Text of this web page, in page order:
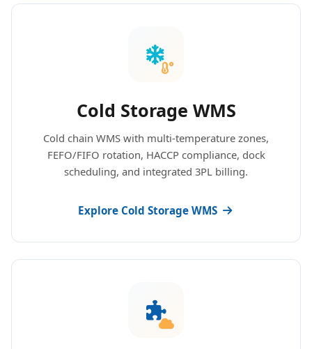
Cold Storage WMS
Cold chain WMS with multi-temperature zones,
FEFO/FIFO rotation, HACCP compliance, dock
scheduling, and integrated 3PL billing.
Explore Cold Storage WMS